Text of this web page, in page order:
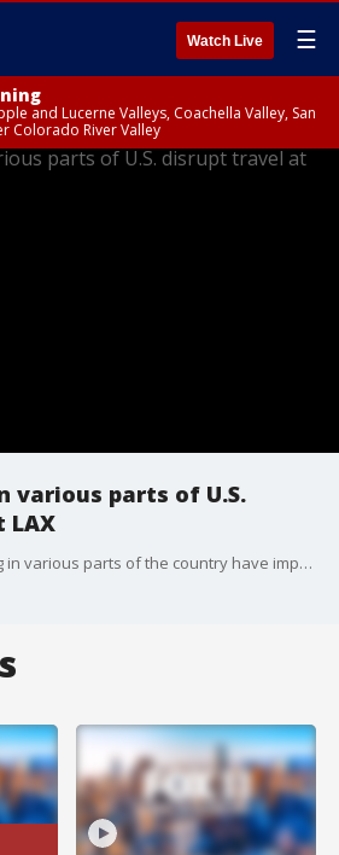
Watch Live ☰
and Lucerne Valleys, Coachella Valley, San
Colorado River Valley
various parts of U.S.
LAX
Winter storms happening in various parts of the country have impacted travel for those going in and out of LAX.